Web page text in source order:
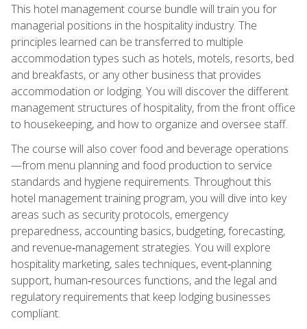
This hotel management course bundle will train you for
managerial positions in the hospitality industry. The
principles learned can be transferred to multiple
accommodation types such as hotels, motels, resorts, bed
and breakfasts, or any other business that provides
accommodation or lodging. You will discover the different
management structures of hospitality, from the front office
to housekeeping, and how to organize and oversee staff.
The course will also cover food and beverage operations
—from menu planning and food production to service
standards and hygiene requirements. Throughout this
hotel management training program, you will dive into key
areas such as security protocols, emergency
preparedness, accounting basics, budgeting, forecasting,
and revenue‑management strategies. You will explore
hospitality marketing, sales techniques, event‑planning
support, human‑resources functions, and the legal and
regulatory requirements that keep lodging businesses
compliant.